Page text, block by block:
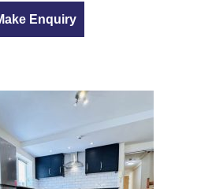
Enquiry